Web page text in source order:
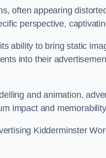
often appearing
perspective,
ability to bring static
into their
and animation,
impact and
Kidderminster